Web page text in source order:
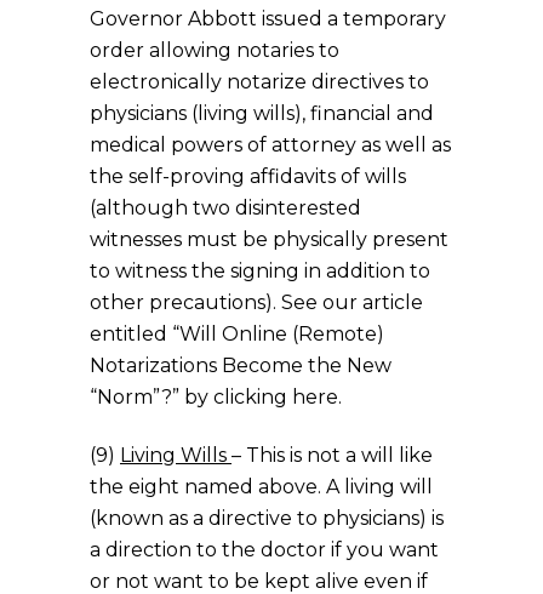
Governor Abbott issued a temporary
order allowing notaries to
electronically notarize directives to
physicians (living wills), financial and
medical powers of attorney as well as
the self-proving affidavits of wills
(although two disinterested
witnesses must be physically present
to witness the signing in addition to
other precautions). See our article
entitled “Will Online (Remote)
Notarizations Become the New
“Norm”?” by clicking here.
(9) Living Wills – This is not a will like
the eight named above. A living will
(known as a directive to physicians) is
a direction to the doctor if you want
or not want to be kept alive even if